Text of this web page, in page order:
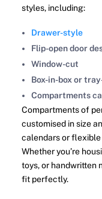
styles, including:
Drawer-style
Flip-open door
Window-cut
Box-in-box or
Compartments
Compartments of
customised in size
calendars or
Whether you’re
toys, or handwritten
fit perfectly.